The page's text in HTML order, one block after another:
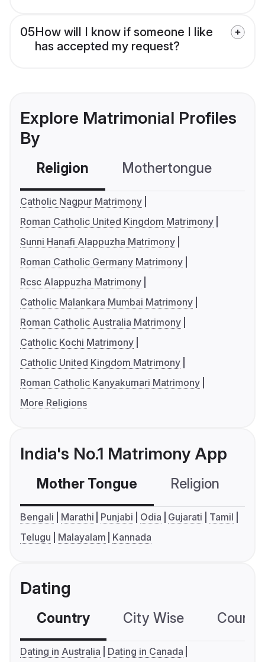
05How will I know if someone I like
has accepted my request?
Explore Matrimonial Profiles
By
Religion Mothertongue
Catholic Nagpur Matrimony
Roman Catholic United Kingdom Matrimony
Sunni Hanafi Alappuzha Matrimony
Roman Catholic Germany Matrimony
Rcsc Alappuzha Matrimony
Catholic Malankara Mumbai Matrimony
Roman Catholic Australia Matrimony
Catholic Kochi Matrimony
Catholic United Kingdom Matrimony
Roman Catholic Kanyakumari Matrimony
More Religions
India's No.1 Matrimony App
Mother Tongue Religion
Bengali Marathi Punjabi Odia Gujarati
Tamil
Telugu
Malayalam Kannada
Dating
Country City Wise
Dating in Australia
Dating in Canada